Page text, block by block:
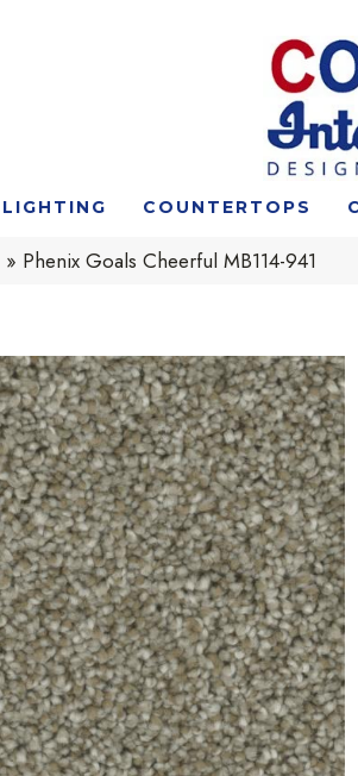
LIGHTING COUNTERTOPS
» Phenix Goals Cheerful MB114-941